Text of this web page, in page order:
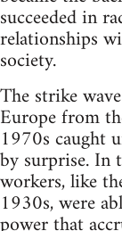
succeeded in
relationships
society.
The strike
Europe from
1970s caught
by surprise. In
workers, like
1930s, were